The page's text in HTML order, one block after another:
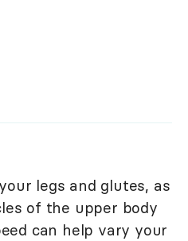
legs and glutes, as
of the upper body
can help vary your